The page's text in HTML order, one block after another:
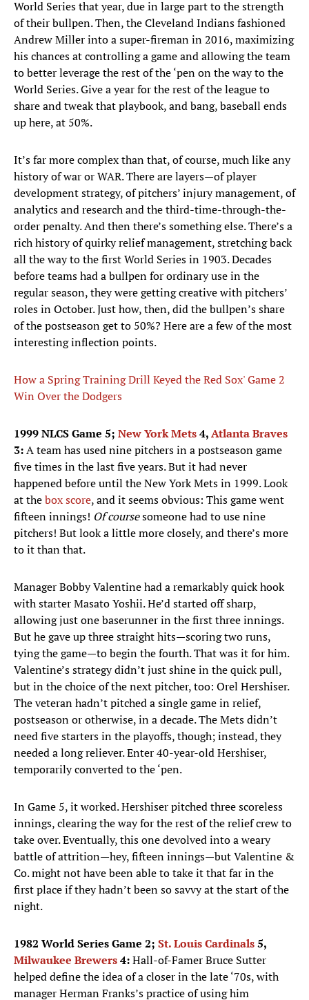
World Series that year, due in large part to the strength
of their bullpen. Then, the Cleveland Indians fashioned
Andrew Miller into a super-fireman in 2016, maximizing
his chances at controlling a game and allowing the team
to better leverage the rest of the ‘pen on the way to the
World Series. Give a year for the rest of the league to
share and tweak that playbook, and bang, baseball ends
up here, at 50%.
It’s far more complex than that, of course, much like any
history of war or WAR. There are layers—of player
development strategy, of pitchers’ injury management, of
analytics and research and the third-time-through-the-
order penalty. And then there’s something else. There’s a
rich history of quirky relief management, stretching back
all the way to the first World Series in 1903. Decades
before teams had a bullpen for ordinary use in the
regular season, they were getting creative with pitchers’
roles in October. Just how, then, did the bullpen’s share
of the postseason get to 50%? Here are a few of the most
interesting inflection points.
How a Spring Training Drill Keyed the Red Sox' Game 2
Win Over the Dodgers
1999 NLCS Game 5; New York Mets4,Atlanta Braves
3:A team has used nine pitchers in a postseason game
five times in the last five years. But it had never
happened before until the New York Mets in 1999. Look
at thebox score, and it seems obvious: This game went
fifteen innings! Of coursesomeone had to use nine
pitchers! But look a little more closely, and there’s more
to it than that.
Manager Bobby Valentine had a remarkably quick hook
with starter Masato Yoshii. He’d started off sharp,
allowing just one baserunner in the first three innings.
But he gave up three straight hits—scoring two runs,
tying the game—to begin the fourth. That was it for him.
Valentine’s strategy didn’t just shine in the quick pull,
but in the choice of the next pitcher, too: Orel Hershiser.
The veteran hadn’t pitched a single game in relief,
postseason or otherwise, in a decade. The Mets didn’t
need five starters in the playoffs, though; instead, they
needed a long reliever. Enter 40-year-old Hershiser,
temporarily converted to the ‘pen.
In Game 5, it worked. Hershiser pitched three scoreless
innings, clearing the way for the rest of the relief crew to
take over. Eventually, this one devolved into a weary
battle of attrition—hey, fifteen innings—but Valentine &
Co. might not have been able to take it that far in the
first place if they hadn’t been so savvy at the start of the
night.
1982 World Series Game 2; St. Louis Cardinals5,
Milwaukee Brewers4:Hall-of-Famer Bruce Sutter
helped define the idea of a closer in the late ‘70s, with
manager Herman Franks’s practice of using him